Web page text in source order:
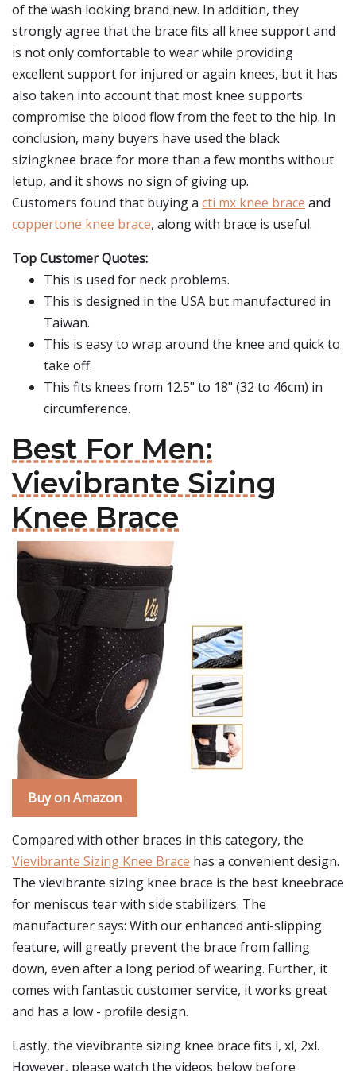
of the wash looking brand new. In addition, they
strongly agree that the brace fits all knee support and
is not only comfortable to wear while providing
excellent support for injured or again knees, but it has
also taken into account that most knee supports
compromise the blood flow from the feet to the hip. In
conclusion, many buyers have used the black
sizingknee brace for more than a few months without
letup, and it shows no sign of giving up.
Customers found that buying a cti mx knee brace and
coppertone knee brace, along with brace is useful.
Top Customer Quotes:
This is used for neck problems.
This is designed in the USA but manufactured in
Taiwan.
This is easy to wrap around the knee and quick to
take off.
This fits knees from 12.5" to 18" (32 to 46cm) in
circumference.
Best For Men:
Vievibrante Sizing
Knee Brace
Buy on Amazon
Compared with other braces in this category, the
Vievibrante Sizing Knee Brace has a convenient design.
The vievibrante sizing knee brace is the best kneebrace
for meniscus tear with side stabilizers. The
manufacturer says: With our enhanced anti-slipping
feature, will greatly prevent the brace from falling
down, even after a long period of wearing. Further, it
comes with fantastic customer service, it works great
and has a low - profile design.
Lastly, the vievibrante sizing knee brace fits l, xl, 2xl.
However, please watch the videos below before